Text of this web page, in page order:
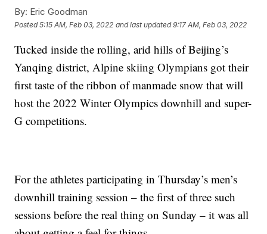
By: Eric Goodman
Posted5:15 AM, Feb 03, 2022 and last updated 9:17 AM, Feb 03, 2022
Tucked inside the rolling, arid hills of Beijing’s
Yanqing district, Alpine skiing Olympians got their
first taste of the ribbon of manmade snow that will
host the 2022 Winter Olympics downhill and super-
G competitions.
For the athletes participating in Thursday’s men’s
downhill training session – the first of three such
sessions before the real thing on Sunday – it was all